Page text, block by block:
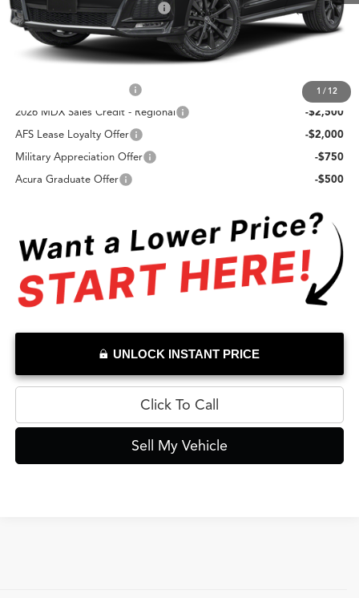
1 / 12
Swickard Protection Package:
+$499
Advertised Price:
$65,034
Add. Offers you may Qualify For:
-$3,000
2026 MDX Sales Credit - Regional
-$2,500
AFS Lease Loyalty Offer
-$2,000
Military Appreciation Offer
-$750
Acura Graduate Offer
-$500
UNLOCK INSTANT PRICE
Click To Call
Sell My Vehicle